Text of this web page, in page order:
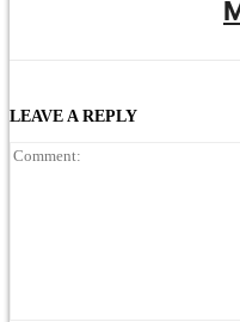
LEAVE A REPLY